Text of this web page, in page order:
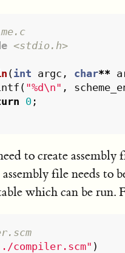
<stdio.h>
(int argc , char**
( "%d\n" ,
0 ;
to create assembly
file needs to
which can be run.
compiler.scm" )